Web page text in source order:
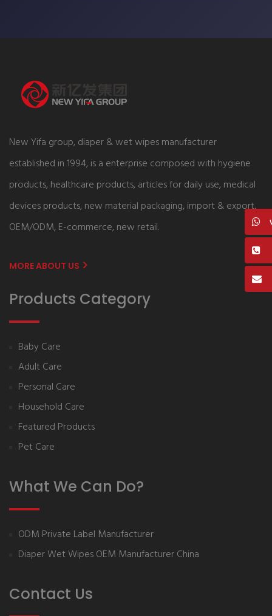
New Yifa group, diaper & wet wipes manufacturer
established in 1994, is a enterprise composed with hygiene
products, healthcare products, articles for daily use, medical
devices products, new material packaging, import & export,
OEM/ODM, E-commerce, new retail.
MORE ABOUT US
Products Category
Baby Care
Adult Care
Personal Care
Household Care
Featured Products
Pet Care
What We Can Do?
ODM Private Label Manufacturer
Diaper Wet Wipes OEM Manufacturer China
Contact Us